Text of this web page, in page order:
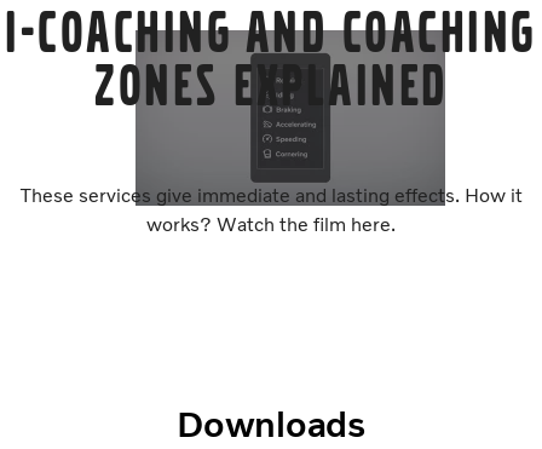
I-Coaching and Coaching
Zones explained
These services give immediate and lasting effects. How it
works? Watch the film here.
Downloads